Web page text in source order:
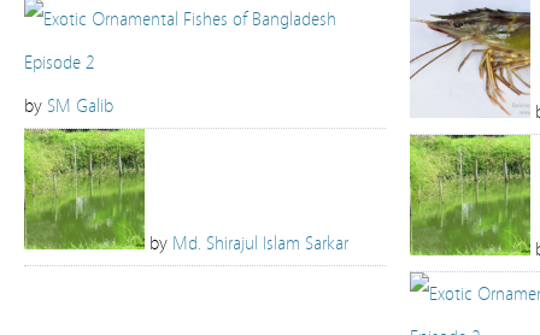
by SM Galib
by Md. Shirajul Islam Sarkar